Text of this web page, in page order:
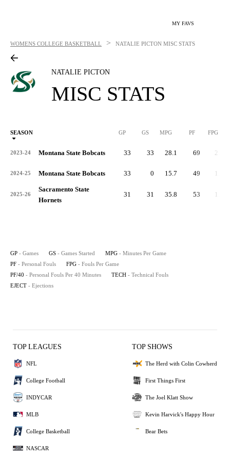
MY FAVS
WOMENS COLLEGE BASKETBALL > NATALIE PICTON MISC STATS
NATALIE PICTON
MISC STATS
SEASON GP GS MPG PF FPG
2023-24 Montana State Bobcats 33 33 28.1 69 2.1
2024-25 Montana State Bobcats 33 0 15.7 49 1.5
2025-26
Sacramento State
Hornets
31 31 35.8 53 1.7
GP - Games GS - Games Started MPG - Minutes Per Game
PF - Personal Fouls FPG - Fouls Per Game
PF/40 - Personal Fouls Per 40 Minutes TECH - Technical Fouls
EJECT - Ejections
TOP LEAGUES
NFL
College Football
INDYCAR
MLB
College Basketball
NASCAR
TOP SHOWS
The Herd with Colin Cowherd
First Things First
The Joel Klatt Show
Kevin Harvick's Happy Hour
Bear Bets